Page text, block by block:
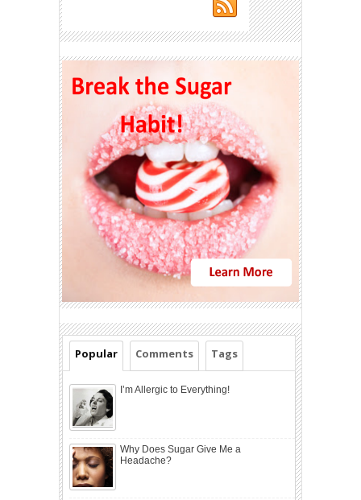
Popular Comments Tags
I’m Allergic to Everything!
Why Does Sugar Give Me a
Headache?